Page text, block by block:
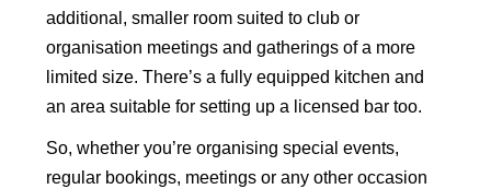
additional, smaller room suited to club or
organisation meetings and gatherings of a more
limited size. There’s a fully equipped kitchen and
an area suitable for setting up a licensed bar too.
So, whether you’re organising special events,
regular bookings, meetings or any other occasion